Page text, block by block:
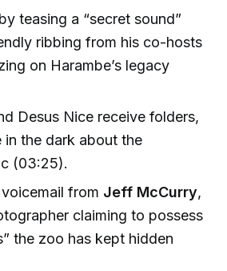
teasing a “secret sound”
ribbing from his co-hosts
on Harambe’s legacy
Desus Nice receive folders,
in the dark about the
(03:25).
from Jeff McCurry,
claiming to possess
the zoo has kept hidden